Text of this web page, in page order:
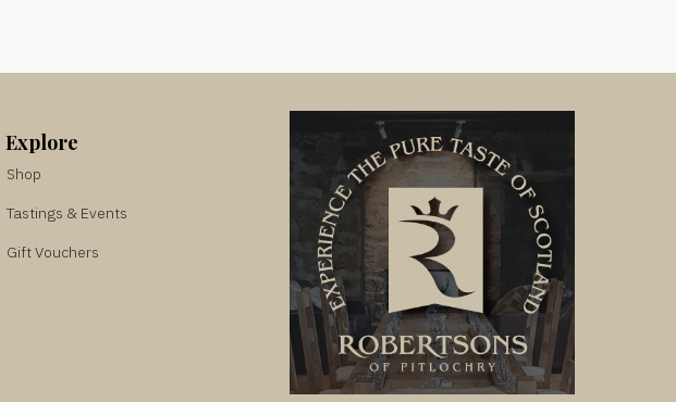
Explore
Shop
Tastings & Events
Gift Vouchers